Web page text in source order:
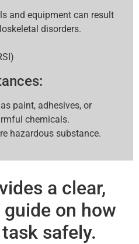
and equipment can result
disorders.
paint, adhesives, or
chemicals.
hazardous substance.
a clear,
on how
safely.